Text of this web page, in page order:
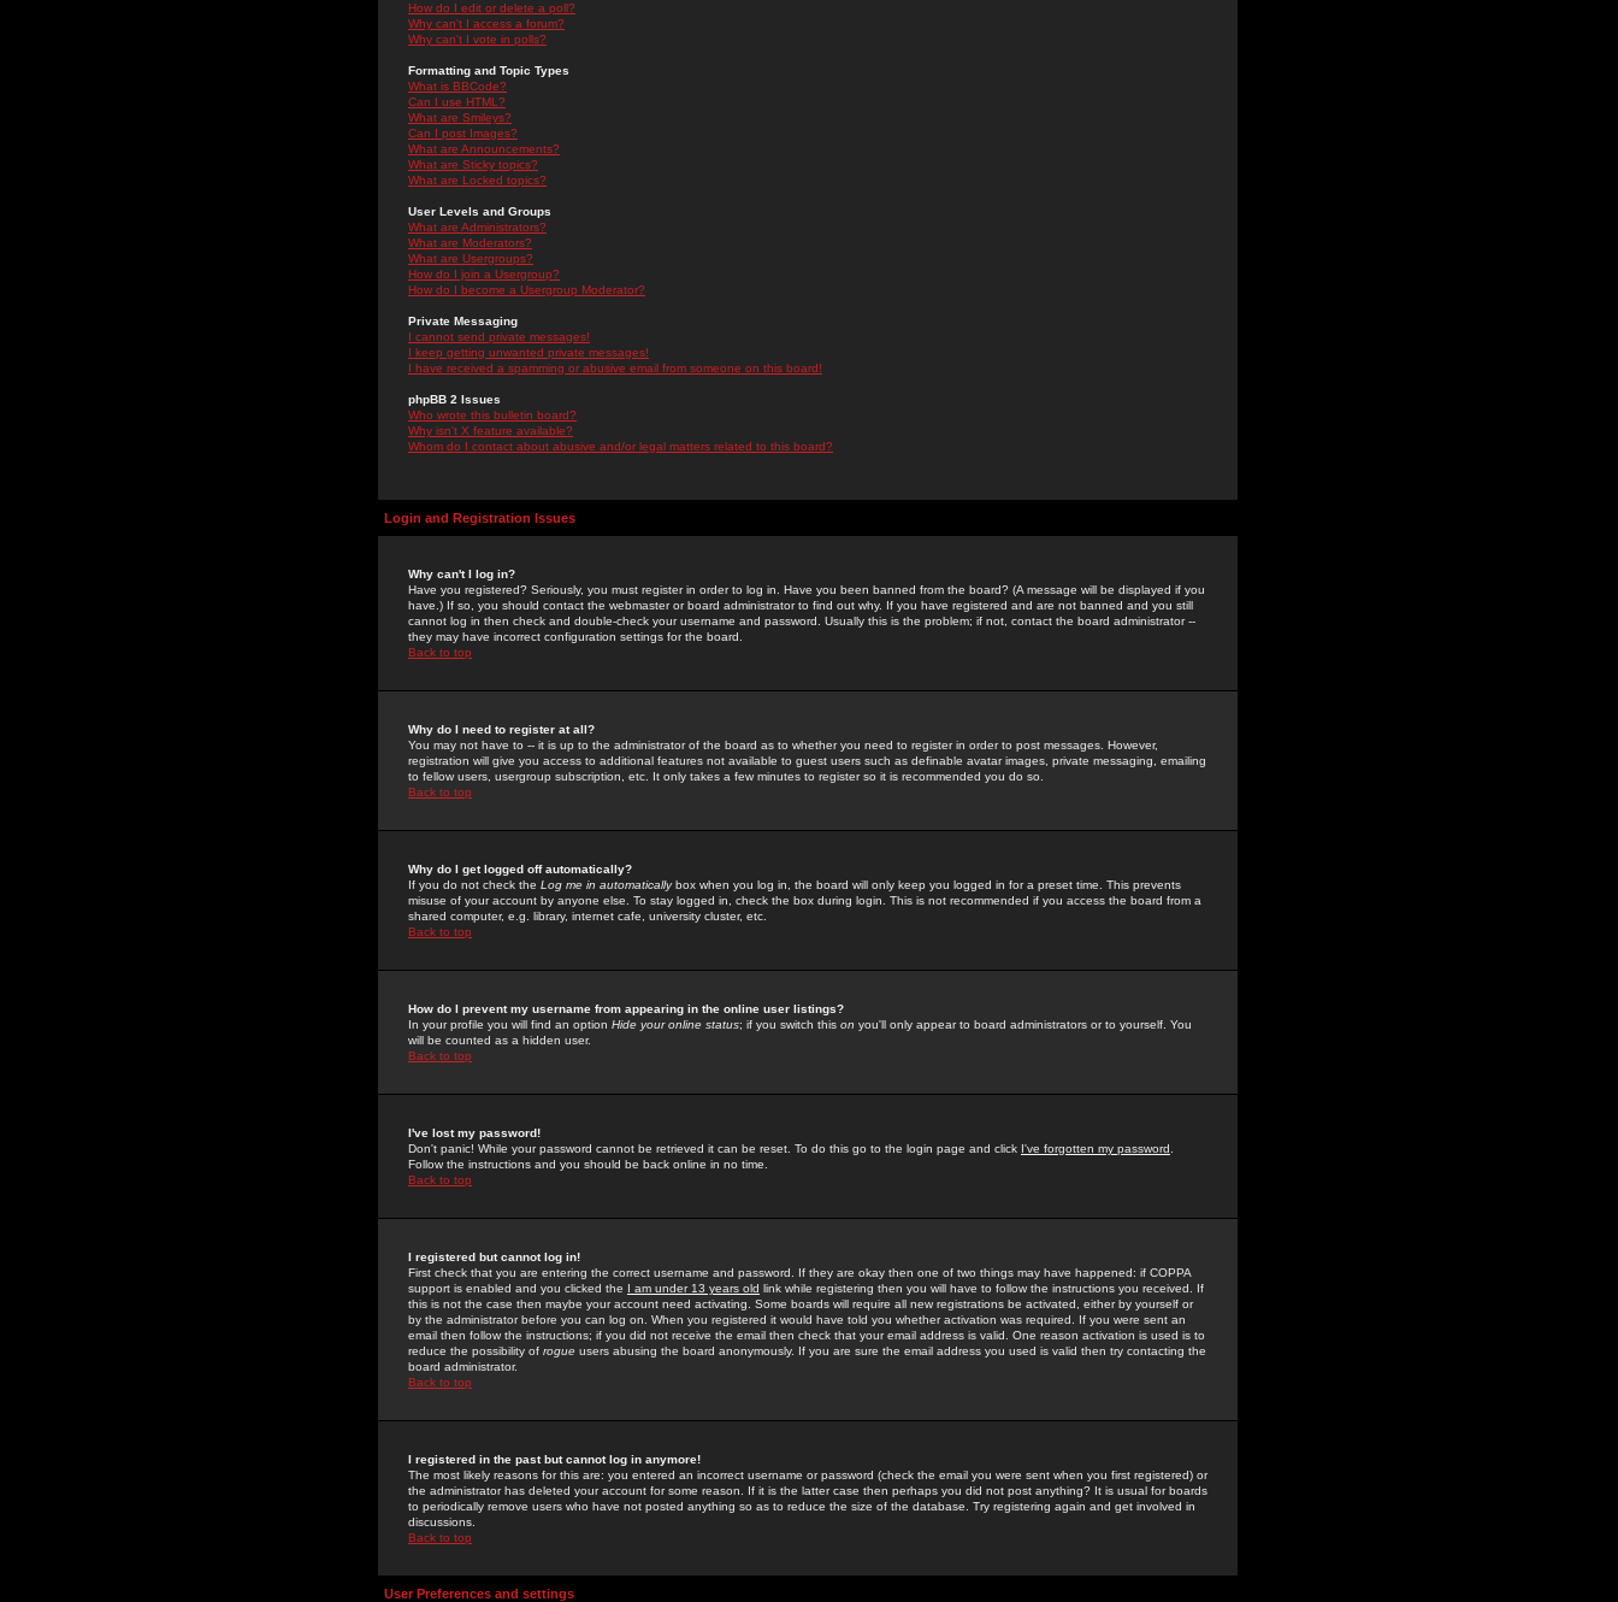
How do I edit or delete a poll?
Why can't I access a forum?
Why can't I vote in polls?
Formatting and Topic Types
What is BBCode?
Can I use HTML?
What are Smileys?
Can I post Images?
What are Announcements?
What are Sticky topics?
What are Locked topics?
User Levels and Groups
What are Administrators?
What are Moderators?
What are Usergroups?
How do I join a Usergroup?
How do I become a Usergroup Moderator?
Private Messaging
I cannot send private messages!
I keep getting unwanted private messages!
I have received a spamming or abusive email from someone on this board!
phpBB 2 Issues
Who wrote this bulletin board?
Why isn't X feature available?
Whom do I contact about abusive and/or legal matters related to this board?
Login and Registration Issues
Why can't I log in?
Have you registered? Seriously, you must register in order to log in. Have you been banned from the board? (A message will be displayed if you
have.) If so, you should contact the webmaster or board administrator to find out why. If you have registered and are not banned and you still
cannot log in then check and double-check your username and password. Usually this is the problem; if not, contact the board administrator --
they may have incorrect configuration settings for the board.
Back to top
Why do I need to register at all?
You may not have to -- it is up to the administrator of the board as to whether you need to register in order to post messages. However,
registration will give you access to additional features not available to guest users such as definable avatar images, private messaging, emailing
to fellow users, usergroup subscription, etc. It only takes a few minutes to register so it is recommended you do so.
Back to top
Why do I get logged off automatically?
If you do not check the Log me in automaticallybox when you log in, the board will only keep you logged in for a preset time. This prevents
misuse of your account by anyone else. To stay logged in, check the box during login. This is not recommended if you access the board from a
shared computer, e.g. library, internet cafe, university cluster, etc.
Back to top
How do I prevent my username from appearing in the online user listings?
In your profile you will find an option Hide your online status; if you switch this on you'll only appear to board administrators or to yourself. You
will be counted as a hidden user.
Back to top
I've lost my password!
Don't panic! While your password cannot be retrieved it can be reset. To do this go to the login page and click I've forgotten my password
Follow the instructions and you should be back online in no time.
Back to top
I registered but cannot log in!
First check that you are entering the correct username and password. If they are okay then one of two things may have happened: if COPPA
support is enabled and you clicked the I am under 13 years old link while registering then you will have to follow the instructions you received. If
this is not the case then maybe your account need activating. Some boards will require all new registrations be activated, either by yourself or
by the administrator before you can log on. When you registered it would have told you whether activation was required. If you were sent an
email then follow the instructions; if you did not receive the email then check that your email address is valid. One reason activation is used is to
reduce the possibility of rogue users abusing the board anonymously. If you are sure the email address you used is valid then try contacting the
board administrator.
Back to top
I registered in the past but cannot log in anymore!
The most likely reasons for this are: you entered an incorrect username or password (check the email you were sent when you first registered) or
the administrator has deleted your account for some reason. If it is the latter case then perhaps you did not post anything? It is usual for boards
to periodically remove users who have not posted anything so as to reduce the size of the database. Try registering again and get involved in
discussions.
Back to top
User Preferences and settings